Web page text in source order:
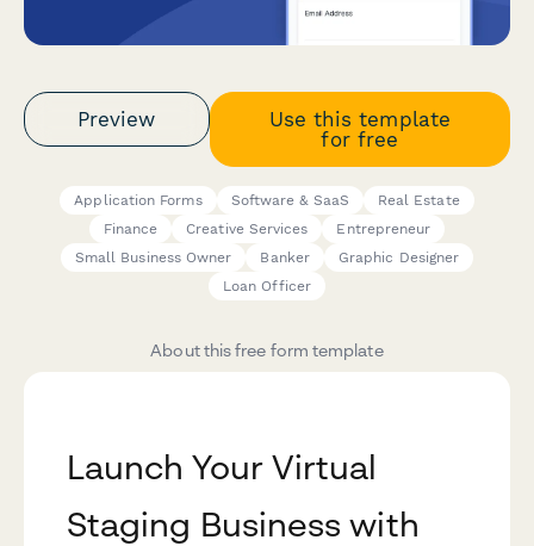
Preview
Use this template
for free
Application Forms Software & SaaS
Real Estate
Finance
Creative Services
Entrepreneur
Small Business Owner
Banker
Graphic Designer
Loan Officer
About this free form template
Launch Your Virtual
Staging Business with